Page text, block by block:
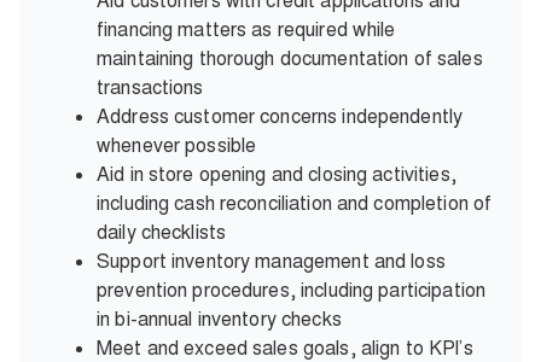
financing matters as required while
maintaining thorough documentation of sales
transactions
Address customer concerns independently
whenever possible
Aid in store opening and closing activities,
including cash reconciliation and completion of
daily checklists
Support inventory management and loss
prevention procedures, including participation
in bi-annual inventory checks
Meet and exceed sales goals, align to KPI’s